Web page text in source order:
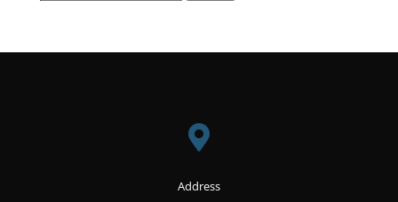

Address